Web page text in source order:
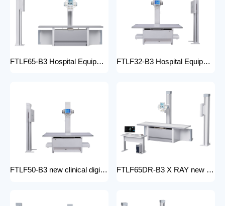
FTLF65-B3 Hospital Equipment X Ray Machine digital medical x-ray system x-ray unit FTLF32-B3 Hospital Equipment X Ray Unit 32kW digital medical x-ray system x-ray machine for bones in human
FTLF50-B3 new clinical digital radiology x-ray machine hospital x ray machine Medical xray x ray machine price FTLF65DR-B3 X RAY new product golden supplier x-ray machine prices competitive medical DR XRAY 50KW digital x-ray machine